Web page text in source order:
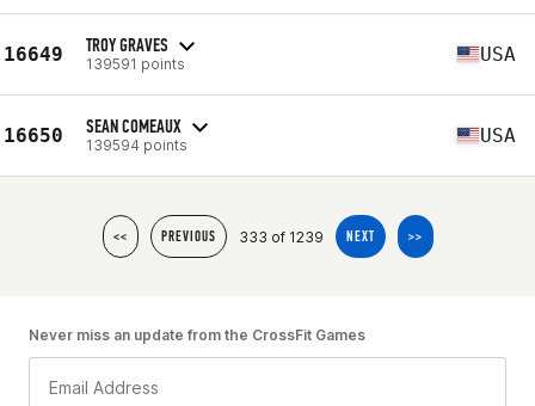
16649 TROY GRAVES
139591 points USA
16650 SEAN COMEAUX
139594 points USA
<< PREVIOUS 333 of 1239 NEXT >>
Never miss an update from the CrossFit Games